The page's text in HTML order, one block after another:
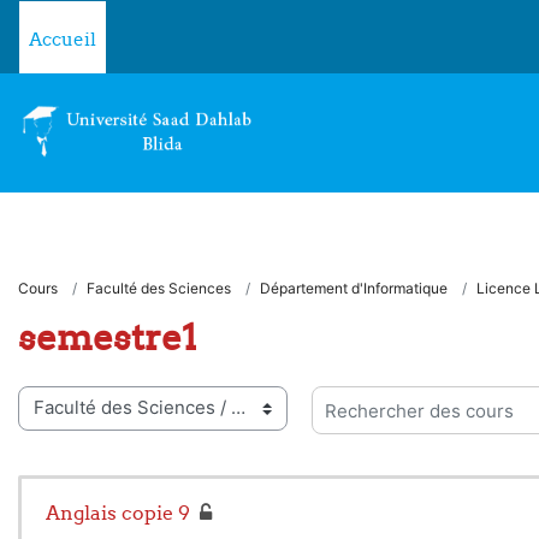
Accueil
Cours Faculté des Sciences Département d'Informatique Licence
semestre1
de cours
Rechercher des cours
Anglais copie 9